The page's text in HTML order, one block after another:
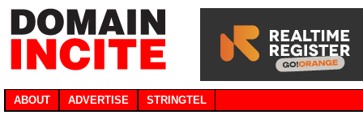
ABOUT ADVERTISE STRINGTEL